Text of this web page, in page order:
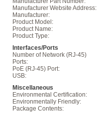
Manufacturer Website Address:
Manufacturer:
Product Model:
Product Name:
Product Type:
Interfaces/Ports
Number of Network (RJ-45)
Ports:
PoE (RJ-45) Port:
USB:
Miscellaneous
Environmental Certification:
Environmentally Friendly:
Package Contents: